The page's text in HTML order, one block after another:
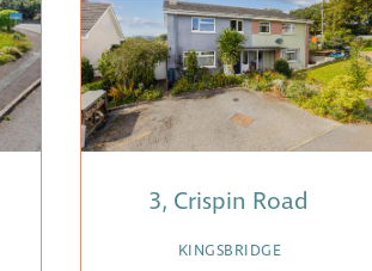
3, Crispin Road
KINGSBRIDGE